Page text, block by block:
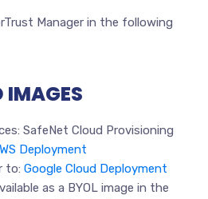
Manager in the following
IMAGES
SafeNet Cloud Provisioning
Deployment
to: Google Cloud Deployment
as a BYOL image in the